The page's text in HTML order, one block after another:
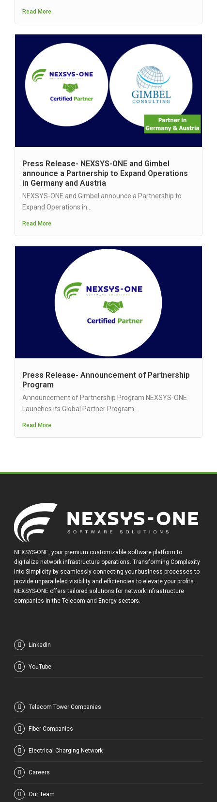
Read More
Press Release- NEXSYS-ONE and Gimbel
announce a Partnership to Expand Operations
in Germany and Austria
NEXSYS-ONE and Gimbel announce a Partnership to
Expand Operations in...
Read More
Press Release- Announcement of Partnership
Program
Announcement of Partnership Program NEXSYS-ONE
Launches its Global Partner Program...
Read More
NEXSYS-ONE, your premium customizable software platform to
digitalize network infrastructure operations. Transforming Complexity
into Simplicity by seamlessly connecting your business processes to
provide unparalleled visibility and efficiencies to elevate your profits.
NEXSYS-ONE offers tailored solutions for network infrastructure
companies in the Telecom and Energy sectors.
LinkedIn
YouTube
Telecom Tower Companies
Fiber Companies
Electrical Charging Network
Careers
Our Team